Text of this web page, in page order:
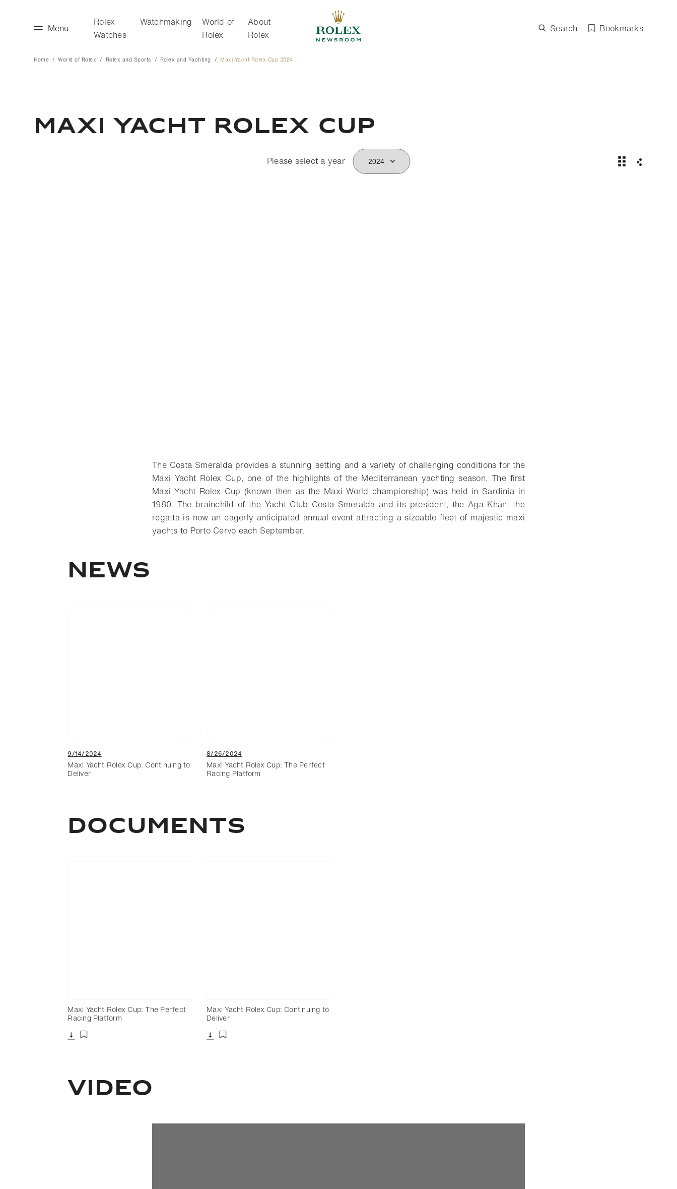
Menu
Rolex
Watches
Watchmaking
World of
Rolex
About
Rolex
Search Bookmarks
Home World of Rolex Rolex and Sports Rolex and Yachting Maxi Yacht Rolex Cup 2024
Maxi Yacht Rolex Cup
Please select a year
Maxi Yacht
The Costa Smeralda provides a stunning setting and a variety of challenging conditions for the
Maxi Yacht Rolex Cup, one of the highlights of the Mediterranean yachting season. The first
Maxi Yacht Rolex Cup (known then as the Maxi World championship) was held in Sardinia in
1980. The brainchild of the Yacht Club Costa Smeralda and its president, the Aga Khan, the
regatta is now an eagerly anticipated annual event attracting a sizeable fleet of majestic maxi
yachts to Porto Cervo each September.
News
9/14/2024
Maxi Yacht Rolex Cup: Continuing to
Deliver
8/26/2024
Maxi Yacht Rolex Cup: The Perfect
Racing Platform
Documents
Maxi Yacht Rolex Cup: The Perfect
Racing Platform
Maxi Yacht Rolex Cup: Continuing to
Deliver
Video